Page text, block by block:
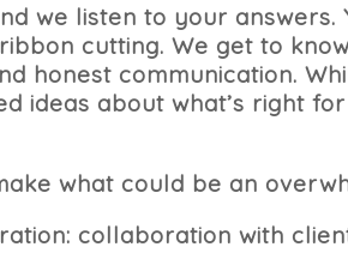
we listen to your
cutting. We get to
honest communication.
ideas about what’s right
what could be an
collaboration with